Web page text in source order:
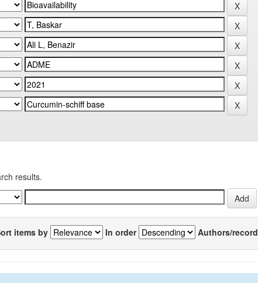
results.
items by In order Authors/record